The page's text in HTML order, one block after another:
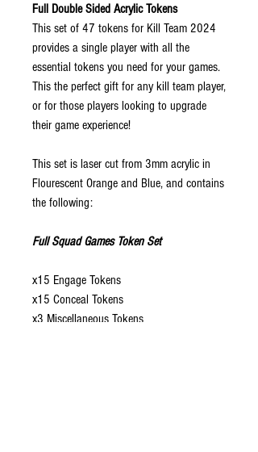
Full Double Sided Acrylic Tokens
This set of 47 tokens for Kill Team 2024
provides a single player with all the
essential tokens you need for your games.
This the perfect gift for any kill team player,
or for those players looking to upgrade
their game experience!
This set is laser cut from 3mm acrylic in
Flourescent Orange and Blue, and contains
the following:
Full Squad Games Token Set
x15 Engage Tokens
x15 Conceal Tokens
x3 Miscellaneous Tokens